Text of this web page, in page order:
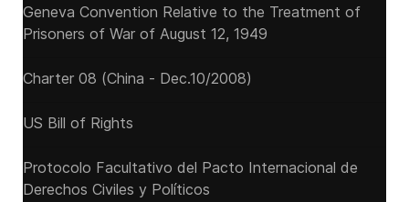
Geneva Convention Relative to the Treatment of
Prisoners of War of August 12, 1949
Charter 08 (China - Dec.10/2008)
US Bill of Rights
Protocolo Facultativo del Pacto Internacional de
Derechos Civiles y Políticos